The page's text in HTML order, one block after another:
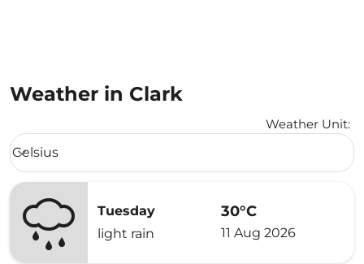
Weather in Clark
Weather Unit:
Weather unit option Celsius Selected
Celsius
keyboard_arrow_down
Tuesday
light rain
30°C
11 Aug 2026